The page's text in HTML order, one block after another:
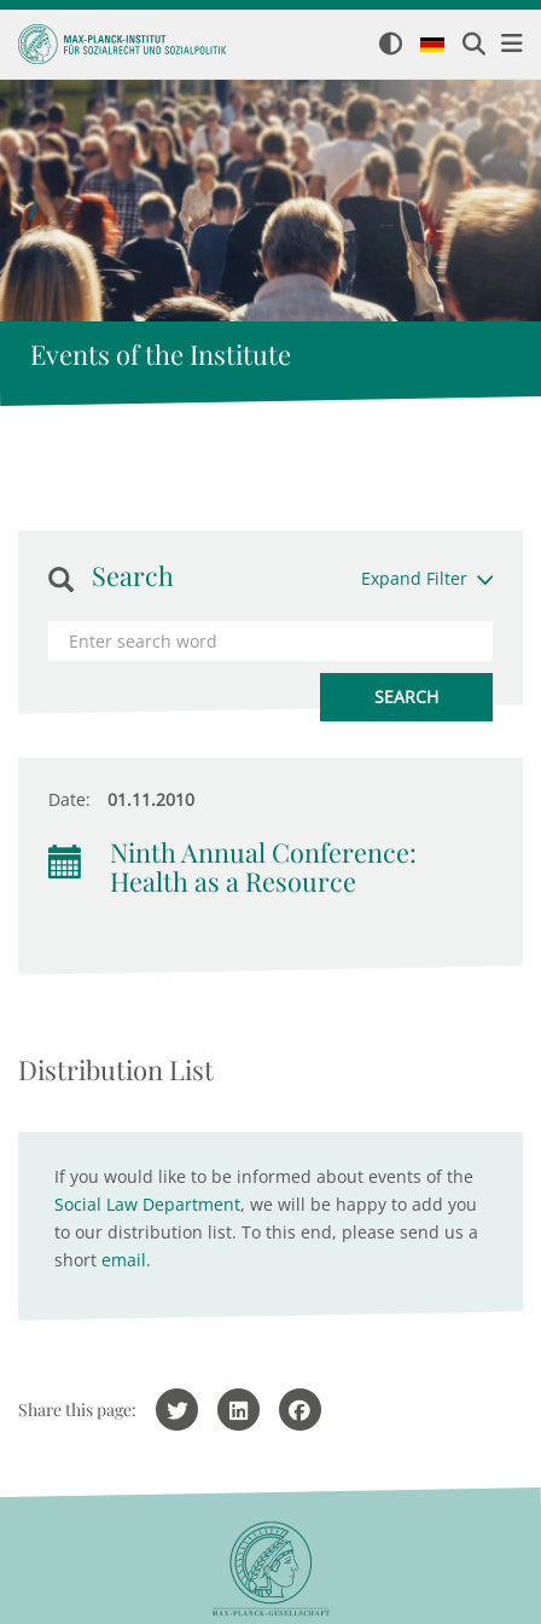
Events of the Institute
Search Expand Filter
Date: 01.11.2010
Ninth Annual Conference:
Health as a Resource
Distribution List
If you would like to be informed about events of the
Social Law Department, we will be happy to add you
to our distribution list. To this end, please send us a
short email.
Share this page: